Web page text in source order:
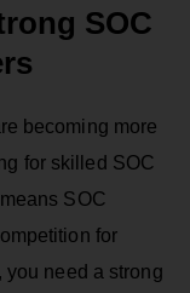
SOC
becoming more
for skilled SOC
SOC
for
you need a strong